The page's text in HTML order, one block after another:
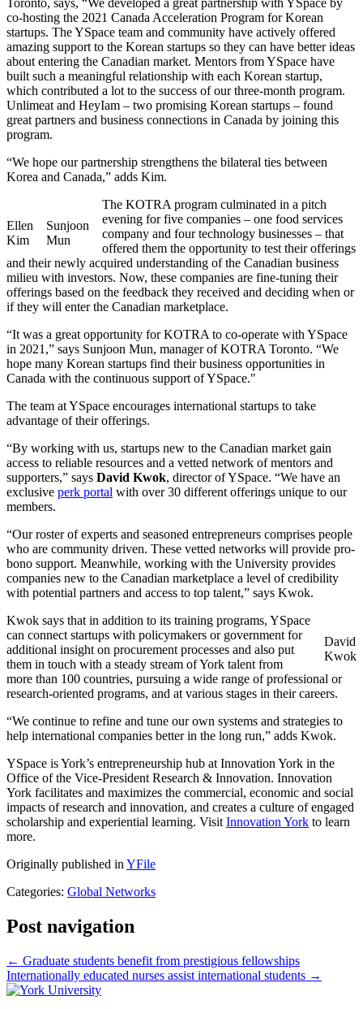
Toronto, says, “We developed a great partnership with YSpace by
co-hosting the 2021 Canada Acceleration Program for Korean
startups. The YSpace team and community have actively offered
amazing support to the Korean startups so they can have better ideas
about entering the Canadian market. Mentors from YSpace have
built such a meaningful relationship with each Korean startup,
which contributed a lot to the success of our three-month program.
Unlimeat and HeyIam – two promising Korean startups – found
great partners and business connections in Canada by joining this
program.
“We hope our partnership strengthens the bilateral ties between
Korea and Canada,” adds Kim.
Ellen
Kim
Sunjoon
Mun
The KOTRA program culminated in a pitch
evening for five companies – one food services
company and four technology businesses – that
offered them the opportunity to test their offerings
and their newly acquired understanding of the Canadian business
milieu with investors. Now, these companies are fine-tuning their
offerings based on the feedback they received and deciding when or
if they will enter the Canadian marketplace.
“It was a great opportunity for KOTRA to co-operate with YSpace
in 2021,” says Sunjoon Mun, manager of KOTRA Toronto. “We
hope many Korean startups find their business opportunities in
Canada with the continuous support of YSpace."
The team at YSpace encourages international startups to take
advantage of their offerings.
“By working with us, startups new to the Canadian market gain
access to reliable resources and a vetted network of mentors and
supporters,” says David Kwok, director of YSpace. “We have an
exclusive perk portal with over 30 different offerings unique to our
members.
“Our roster of experts and seasoned entrepreneurs comprises people
who are community driven. These vetted networks will provide pro-
bono support. Meanwhile, working with the University provides
companies new to the Canadian marketplace a level of credibility
with potential partners and access to top talent,” says Kwok.
David
Kwok
Kwok says that in addition to its training programs, YSpace
can connect startups with policymakers or government for
additional insight on procurement processes and also put
them in touch with a steady stream of York talent from
more than 100 countries, pursuing a wide range of professional or
research-oriented programs, and at various stages in their careers.
“We continue to refine and tune our own systems and strategies to
help international companies better in the long run,” adds Kwok.
YSpace is York’s entrepreneurship hub at Innovation York in the
Office of the Vice-President Research & Innovation. Innovation
York facilitates and maximizes the commercial, economic and social
impacts of research and innovation, and creates a culture of engaged
scholarship and experiential learning. Visit Innovation York to learn
more.
Originally published in YFile
Categories: Global Networks
Post navigation
← Graduate students benefit from prestigious fellowships
Internationally educated nurses assist international students →